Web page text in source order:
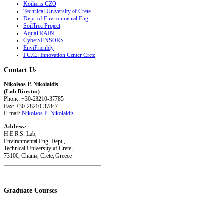
Koiliaris CZO
Technical University of Crete
Dept. of Environmental Eng.
SoilTrec Project
AquaTRAIN
CyberSENSORS
EnviFrienldy
I.C.C.: Innovation Center Crete
Contact Us
Nikolaos P. Nikolaidis
(Lab Director)
Phone: +30-28210-37785
Fax: +30-28210-37847
E-mail: Nikolaos P. Nikolaidis
Address:
H.E.R.S. Lab,
Environmental Eng. Dept.,
Technical University of Crete,
73100, Chania, Crete, Greece
Graduate Courses